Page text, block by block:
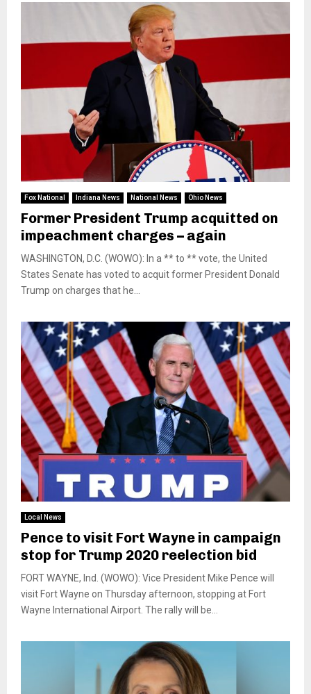
Fox National Indiana News National News Ohio News
Former President Trump acquitted on
impeachment charges – again
WASHINGTON, D.C. (WOWO): In a ** to ** vote, the United
States Senate has voted to acquit former President Donald
Trump on charges that he...
Local News
Pence to visit Fort Wayne in campaign
stop for Trump 2020 reelection bid
FORT WAYNE, Ind. (WOWO): Vice President Mike Pence will
visit Fort Wayne on Thursday afternoon, stopping at Fort
Wayne International Airport. The rally will be...